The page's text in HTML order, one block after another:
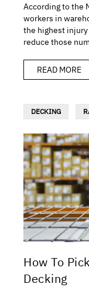
According to the
workers in
the highest injury
reduce those
READ MORE
DECKING
How To
Decking